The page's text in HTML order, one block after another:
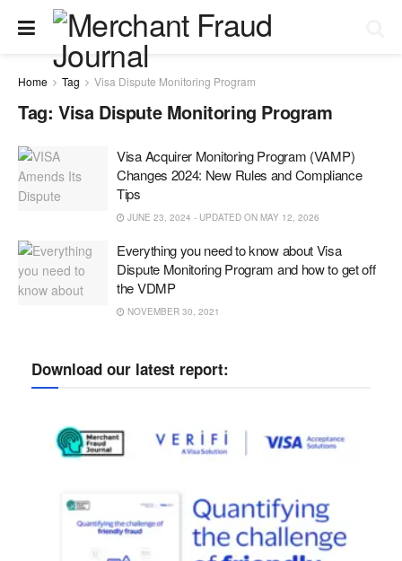
Home Tag Visa Dispute Monitoring Program
Tag: Visa Dispute Monitoring Program
Visa Acquirer Monitoring Program (VAMP)
Changes 2024: New Rules and Compliance
Tips
JUNE 23, 2024 - UPDATED ON MAY 12, 2026
Everything you need to know about Visa
Dispute Monitoring Program and how to get off
the VDMP
NOVEMBER 30, 2021
Download our latest report: